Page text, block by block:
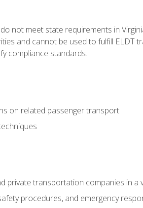
not meet state requirements in
and cannot be used to fulfill ELDT
compliance standards.
on related passenger transport
private transportation companies in
procedures, and emergency